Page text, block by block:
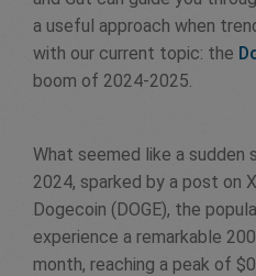
a useful approach when
with our current topic: the
boom of 2024-2025.
What seemed like a sudden
2024, sparked by a post on
Dogecoin (DOGE), the
experience a remarkable
month, reaching a peak of